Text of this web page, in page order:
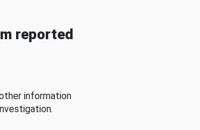
reported
information